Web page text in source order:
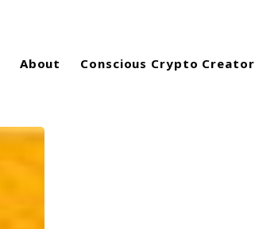
About Conscious Crypto Creator